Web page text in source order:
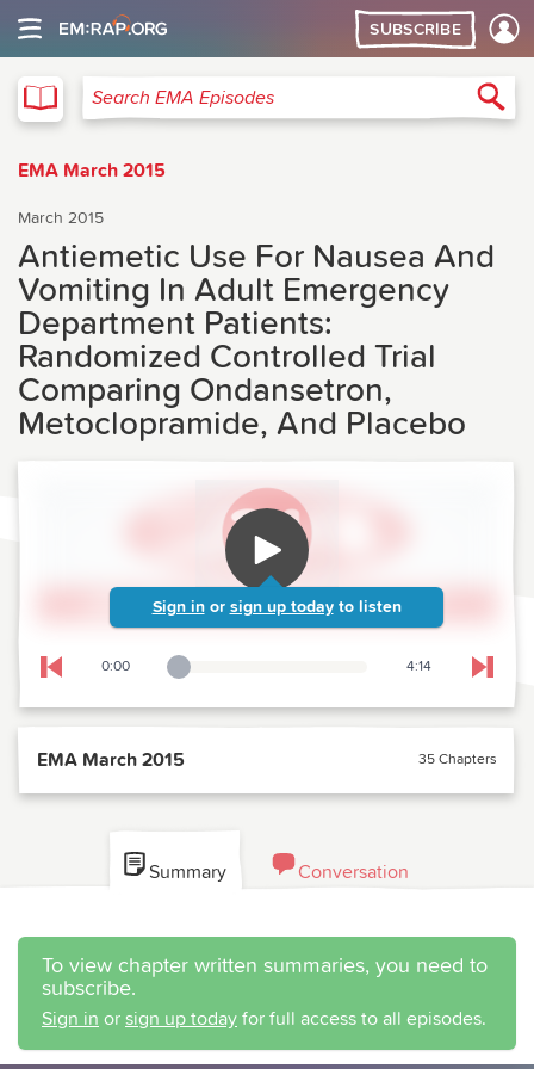
SUBSCRIBE
Search EMA Episodes
EMA March 2015
March 2015
Antiemetic Use For Nausea And
Vomiting In Adult Emergency
Department Patients:
Randomized Controlled Trial
Comparing Ondansetron,
Metoclopramide, And Placebo
Sign in or sign up today to listen
Skip to previous chapter
0:00
Playback Slider 4:14 Skip
EMA March 2015 35 Chapters
Summary Conversation
To view chapter written summaries, you need to
subscribe.
Sign in or sign up today for full access to all episodes.